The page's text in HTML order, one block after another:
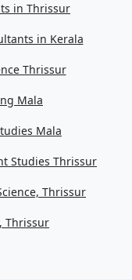
in Thrissur
in Kerala
Thrissur
Mala
Mala
Studies Thrissur
Thrissur
Thrissur